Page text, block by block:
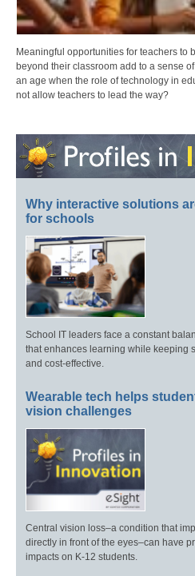
Meaningful opportunities for teachers to
beyond their classroom add to a sense
an age when the role of technology in
not allow teachers to lead the way?
Why interactive solutions
for schools
School IT leaders face a constant
that enhances learning while keeping
and cost-effective.
Wearable tech helps
vision challenges
Central vision loss–a condition that
directly in front of the eyes–can have
impacts on K-12 students.